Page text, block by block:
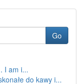
Go
I am i...
do kawy i...